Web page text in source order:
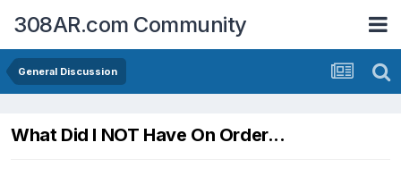
308AR.com Community
General Discussion
What Did I NOT Have On Order...